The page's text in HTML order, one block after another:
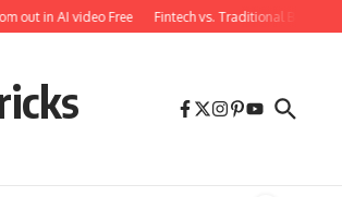
out in AI video Free Fintech vs. Traditional Banking: